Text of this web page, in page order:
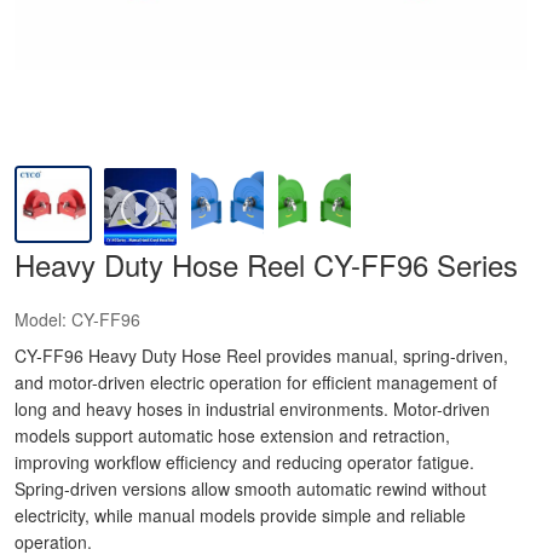
Heavy Duty Hose Reel CY-FF96 Series
Model: CY-FF96
CY-FF96 Heavy Duty Hose Reel provides manual, spring-driven,
and motor-driven electric operation for efficient management of
long and heavy hoses in industrial environments. Motor-driven
models support automatic hose extension and retraction,
improving workflow efficiency and reducing operator fatigue.
Spring-driven versions allow smooth automatic rewind without
electricity, while manual models provide simple and reliable
operation.